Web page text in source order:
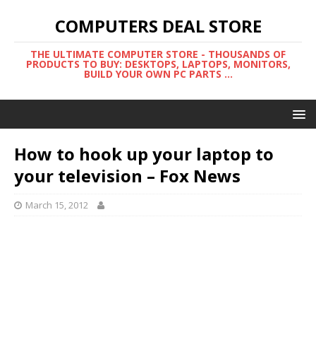
COMPUTERS DEAL STORE
THE ULTIMATE COMPUTER STORE - THOUSANDS OF
PRODUCTS TO BUY: DESKTOPS, LAPTOPS, MONITORS,
BUILD YOUR OWN PC PARTS ...
How to hook up your laptop to
your television – Fox News
March 15, 2012